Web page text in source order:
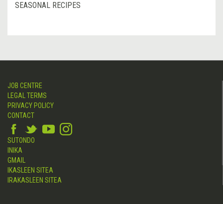
SEASONAL RECIPES
JOB CENTRE
LEGAL TERMS
PRIVACY POLICY
CONTACT
SUTONDO
INIKA
GMAIL
IKASLEEN SITEA
IRAKASLEEN SITEA